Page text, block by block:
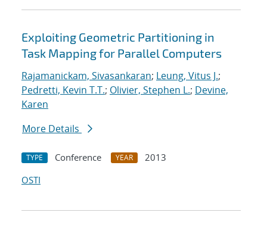
Exploiting Geometric Partitioning in
Task Mapping for Parallel Computers
Rajamanickam, Sivasankaran; Leung, Vitus J.;
Pedretti, Kevin T.T.; Olivier, Stephen L.; Devine,
Karen
More Details
TYPE Conference YEAR
2013
OSTI